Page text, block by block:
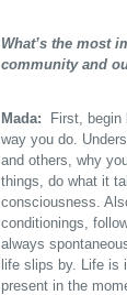
What’s the most
community and
Mada: First, begin
way you do.
and others, why
things, do what it
consciousness.
conditionings,
always
life slips by. Life is
present in the